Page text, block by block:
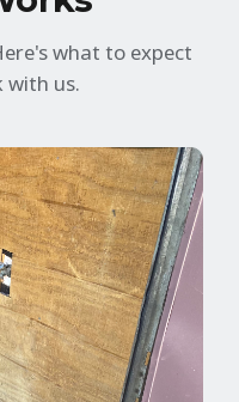
what to expect
with us.